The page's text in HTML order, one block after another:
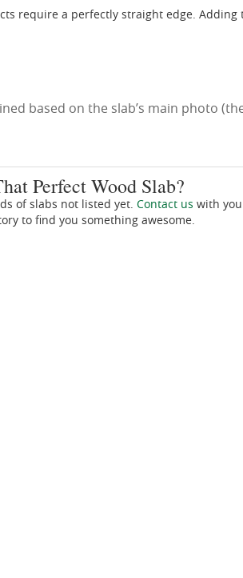
require a perfectly straight edge.
based on the slab’s main photo
Perfect Wood Slab?
of slabs not listed yet. Contact us with
to find you something awesome.